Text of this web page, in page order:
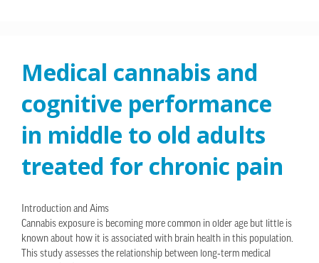
Medical cannabis and
cognitive performance
in middle to old adults
treated for chronic pain
Introduction and Aims
Cannabis exposure is becoming more common in older age but little is
known about how it is associated with brain health in this population.
This study assesses the relationship between long‐term medical